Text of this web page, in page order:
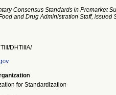
Consensus Standards in Premarket
and Drug Administration Staff, issued
DHTIIIA/
for Standardization